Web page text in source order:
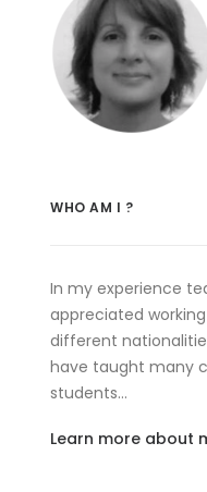
WHO AM I ?
In my experience
appreciated
different
have taught many
students…
Learn more about